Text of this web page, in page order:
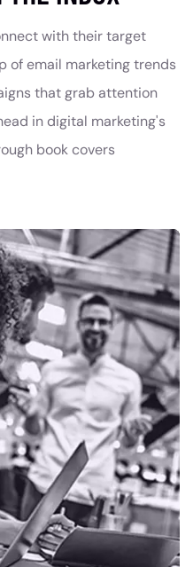
with their target
of email marketing trends
that grab attention
in digital marketing's
book covers